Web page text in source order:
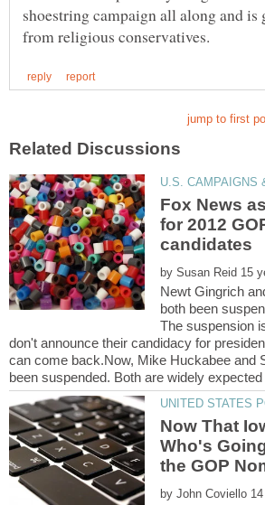
shoestring campaign all along and
Fox News
for 2012
by
Newt Gingrich
both been
The suspension
don't announce their candidacy for
can come back.Now, Mike Huckabee and
Now That
Who's
by